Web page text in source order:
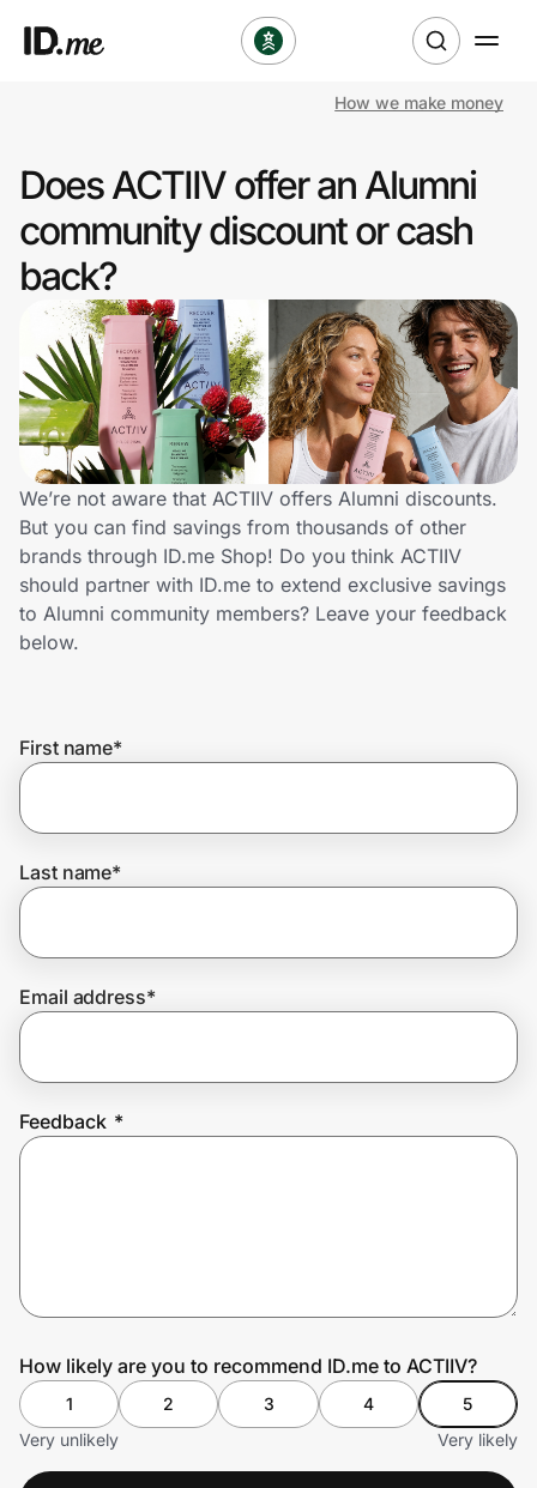
Clothing & Accessories
Health & Beauty
Sports & Outdoors
Travel & Entertainment
Lifestyle
Technology & Office
Home, Auto & Pets
Shopping & Delivery
Get the extension
Join Us
How we make money
Does ACTIIV offer an Alumni
community discount or cash
back?
We’re not aware that ACTIIV offers Alumni discounts.
But you can find savings from thousands of other
brands through ID.me Shop! Do you think ACTIIV
should partner with ID.me to extend exclusive savings
to Alumni community members? Leave your feedback
below.
First name*
Last name*
Email address*
Feedback *
How likely are you to recommend ID.me to ACTIIV?
1 2 3 4
5
Very unlikely
Very likely